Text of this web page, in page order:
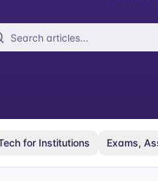
for Institutions Exams,